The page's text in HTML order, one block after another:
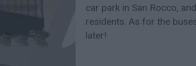
car park in San Rocco,
residents. As for the
later!